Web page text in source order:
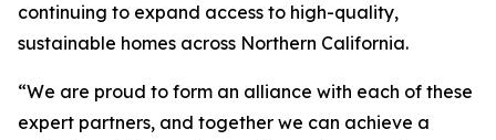
continuing to expand access to high-quality,
sustainable homes across Northern California.
“We are proud to form an alliance with each of these
expert partners, and together we can achieve a